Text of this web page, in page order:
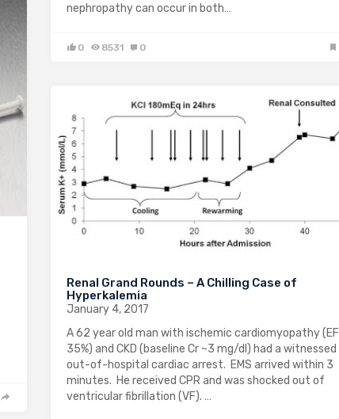
nephropathy can occur in both…
0 8531 0
Renal Grand Rounds – A Chilling Case of
Hyperkalemia
January 4, 2017
A 62 year old man with ischemic cardiomyopathy (EF
35%) and CKD (baseline Cr ~3 mg/dl) had a witnessed
out-of-hospital cardiac arrest. EMS arrived within 3
minutes. He received CPR and was shocked out of
ventricular fibrillation (VF). …